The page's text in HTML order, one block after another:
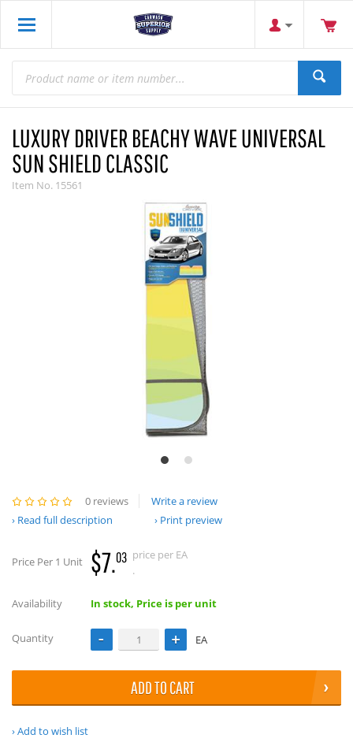
LUXURY DRIVER BEACHY WAVE UNIVERSAL
SUN SHIELD CLASSIC
Item No. 15561
0 reviews
Write a review
Read full description
Print preview
Price Per 1 Unit $7.03 price per EA
.
Availability In stock, Price is per unit
Quantity EA
ADD TO CART
Add to wish list